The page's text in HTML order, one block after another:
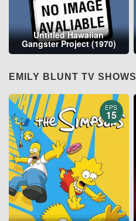
Untitled Hawaiian
Gangster Project (1970)
EMILY BLUNT TV SHOWS
EPS
15